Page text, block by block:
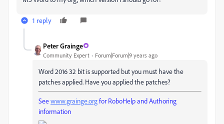
1 reply
Peter Grainge
Community Expert Forum|Forum|9 years ago
Word 2016 32 bit is supported but you must have the
patches applied. Have you applied the patches?
Seewww.grainge.orgfor RoboHelp and Authoring
information